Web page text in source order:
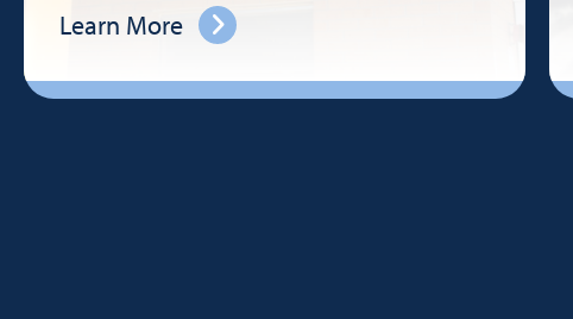
Learn More